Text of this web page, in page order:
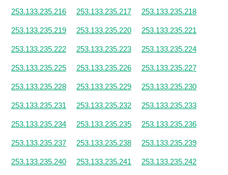
253.133.235.216 253.133.235.217 253.133.235.218
253.133.235.219 253.133.235.220 253.133.235.221
253.133.235.222 253.133.235.223 253.133.235.224
253.133.235.225 253.133.235.226 253.133.235.227
253.133.235.228 253.133.235.229 253.133.235.230
253.133.235.231 253.133.235.232 253.133.235.233
253.133.235.234 253.133.235.235 253.133.235.236
253.133.235.237 253.133.235.238 253.133.235.239
253.133.235.240 253.133.235.241 253.133.235.242